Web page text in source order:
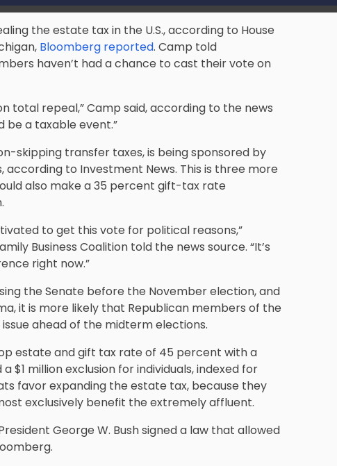
the estate tax in the U.S., according to House
Bloomberg reported. Camp told
haven’t had a chance to cast their vote on
total repeal,” Camp said, according to the news
be a taxable event.”
skipping transfer taxes, is being sponsored by
according to Investment News. This is three more
also make a 35 percent gift-tax rate
to get this vote for political reasons,”
Business Coalition told the news source. “It’s
right now.”
the Senate before the November election, and
it is more likely that Republican members of the
ahead of the midterm elections.
estate and gift tax rate of 45 percent with a
$1 million exclusion for individuals, indexed for
favor expanding the estate tax, because they
exclusively benefit the extremely affluent.
George W. Bush signed a law that allowed